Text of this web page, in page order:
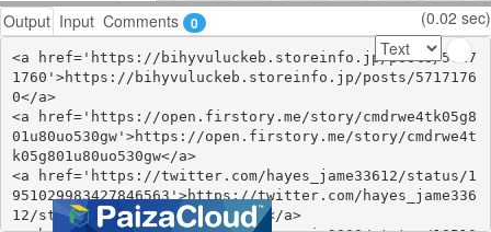
Output Input Comments 0 (0.02 sec)
<a href='https://bihyvuluckeb.storeinfo.jp/posts/5717
1760'>https://bihyvuluckeb.storeinfo.jp/posts/5717176
0</a>
<a href='https://open.firstory.me/story/cmdrwe4tk05g8
01u80uo530gw'>https://open.firstory.me/story/cmdrwe4t
k05g801u80uo530gw</a>
<a href='https://twitter.com/hayes_jame33612/status/1
951029983427846563'>https://twitter.com/hayes_jame336
12/status/1951029983427846563</a>